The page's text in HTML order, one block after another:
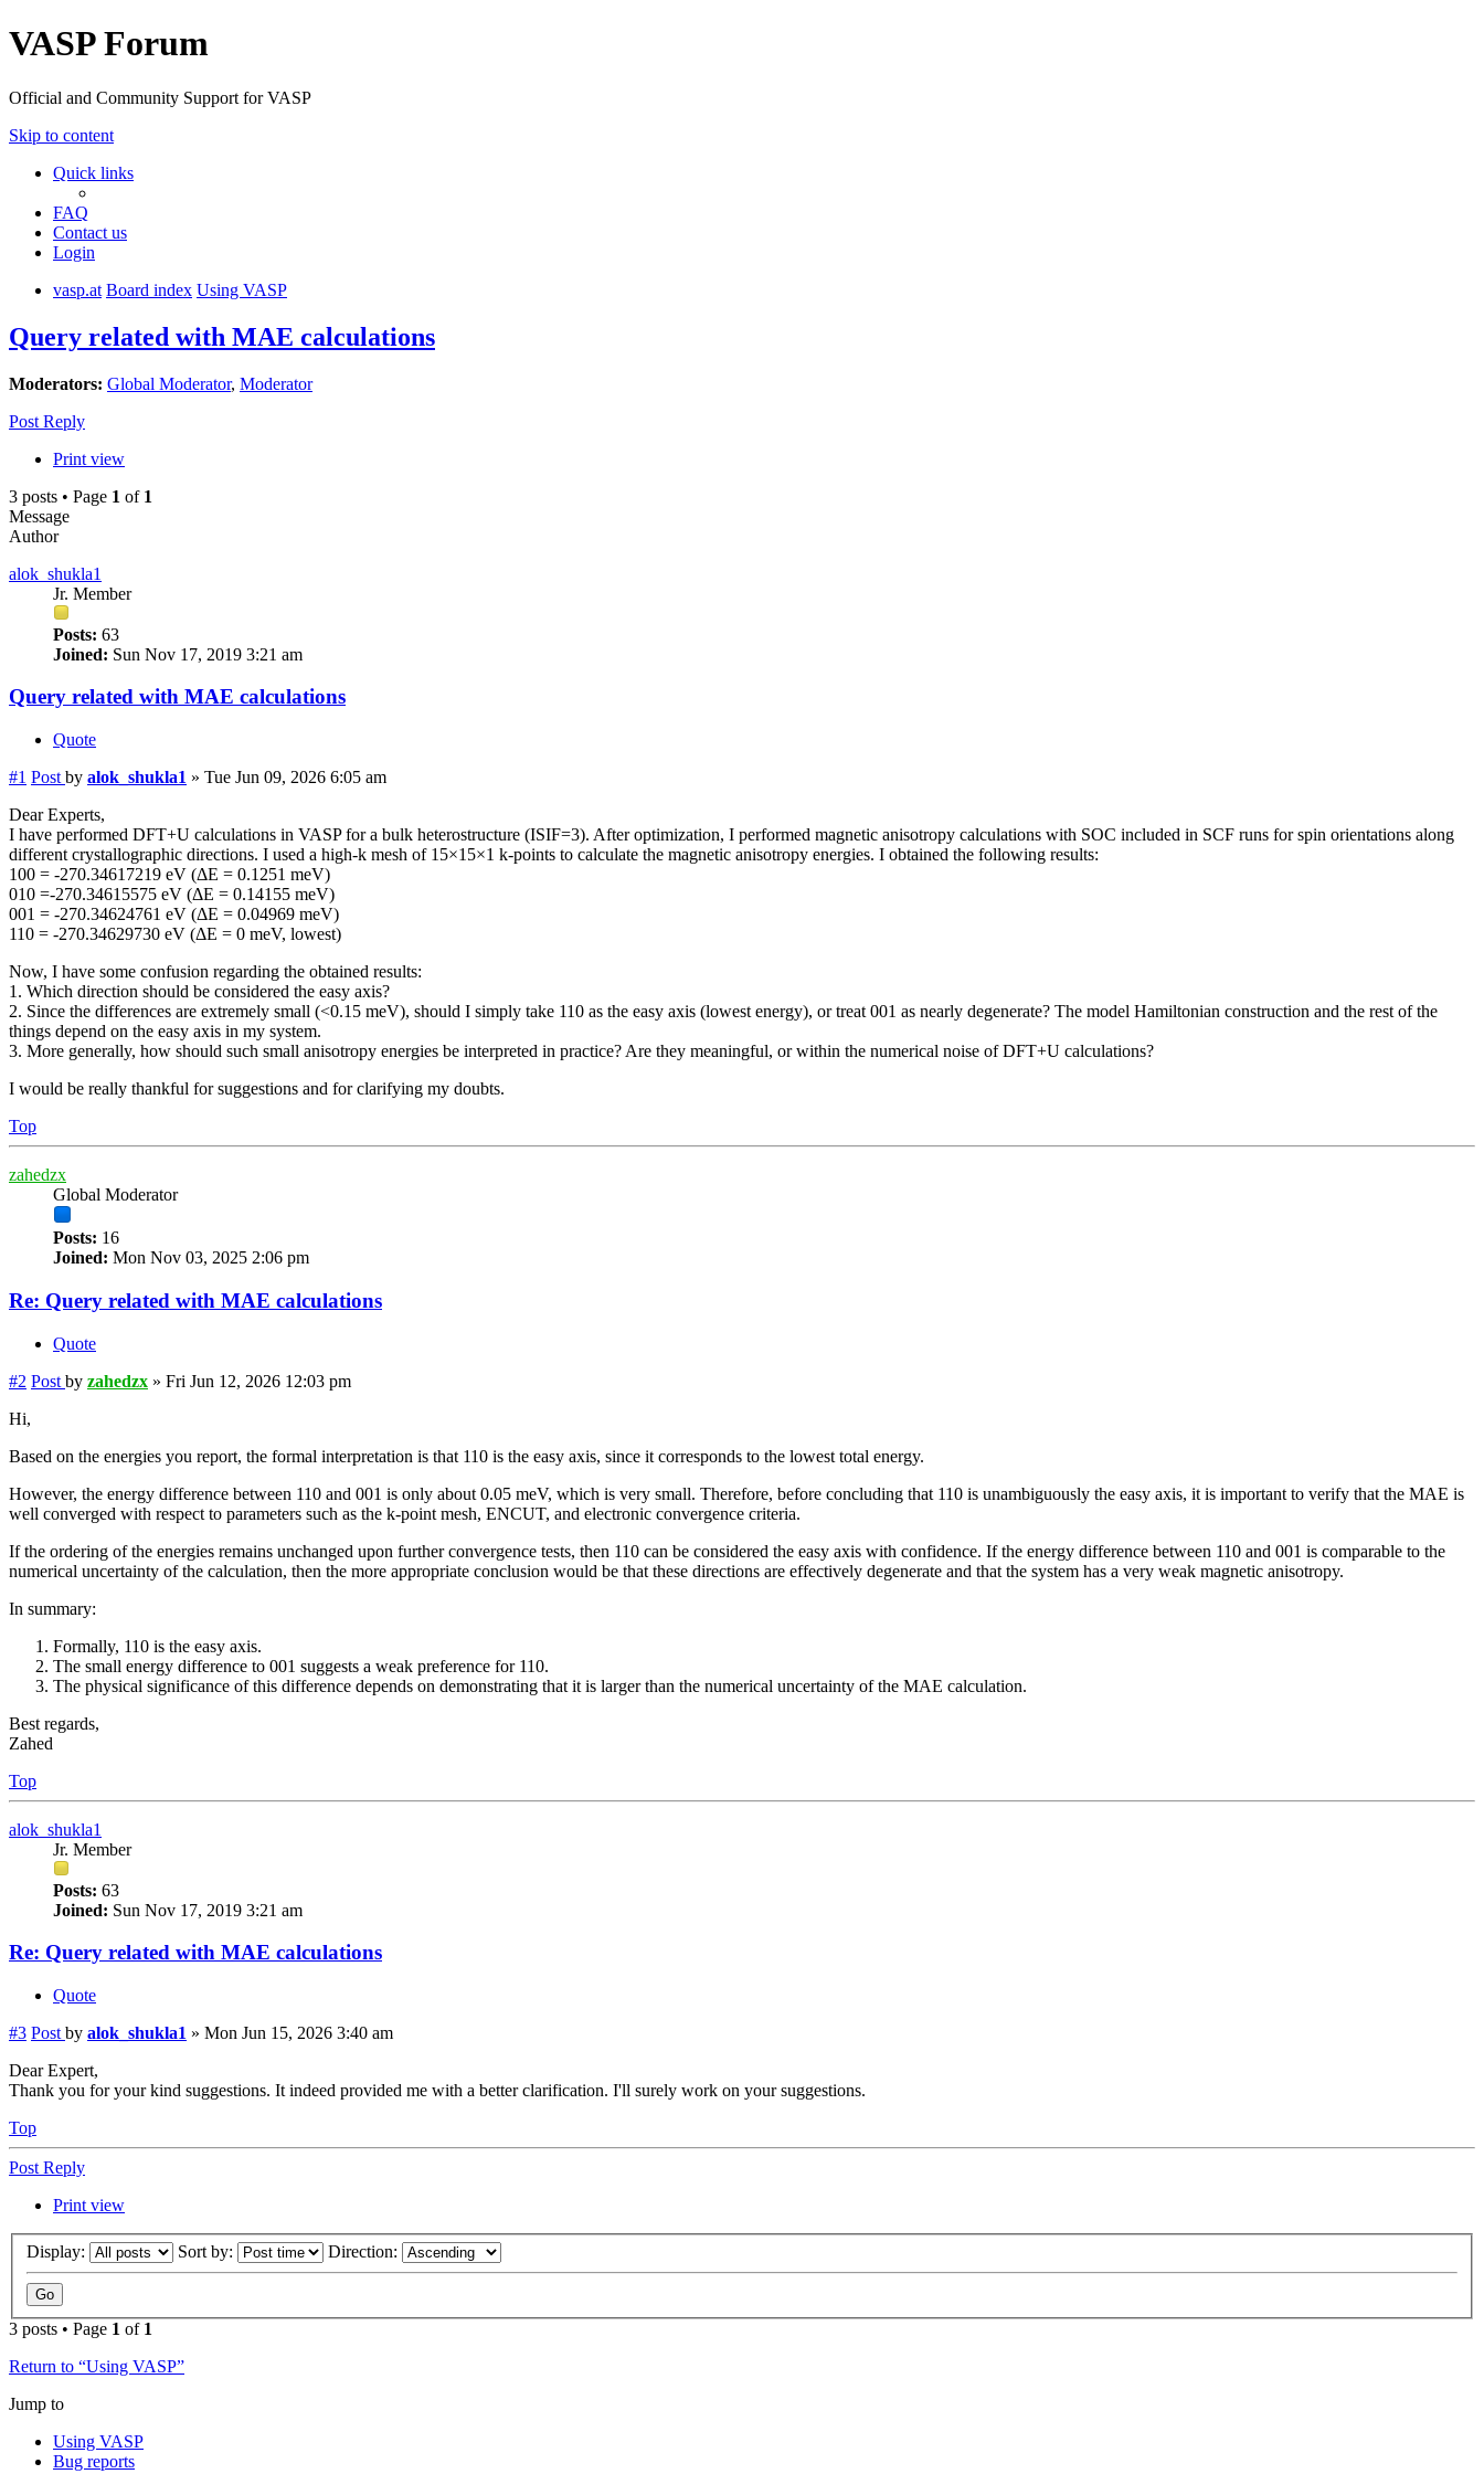
VASP Forum
Official and Community Support for VASP
Skip to content
Quick links
FAQ
Contact us
Login
vasp.at Board index Using VASP
Query related with MAE calculations
Moderators: Global Moderator, Moderator
Post Reply
Print view
3 posts • Page 1 of 1
Message
Author
alok_shukla1
Jr. Member
Posts: 63
Joined: Sun Nov 17, 2019 3:21 am
Query related with MAE calculations
Quote
#1 Post by alok_shukla1 » Tue Jun 09, 2026 6:05 am
Dear Experts,
I have performed DFT+U calculations in VASP for a bulk heterostructure (ISIF=3). After optimization, I performed magnetic anisotropy calculations with SOC included in SCF runs for spin orientations along
different crystallographic directions. I used a high-k mesh of 15×15×1 k-points to calculate the magnetic anisotropy energies. I obtained the following results:
100 = -270.34617219 eV (ΔE = 0.1251 meV)
010 =-270.34615575 eV (ΔE = 0.14155 meV)
001 = -270.34624761 eV (ΔE = 0.04969 meV)
110 = -270.34629730 eV (ΔE = 0 meV, lowest)
Now, I have some confusion regarding the obtained results:
1. Which direction should be considered the easy axis?
2. Since the differences are extremely small (<0.15 meV), should I simply take 110 as the easy axis (lowest energy), or treat 001 as nearly degenerate? The model Hamiltonian construction and the rest of the
things depend on the easy axis in my system.
3. More generally, how should such small anisotropy energies be interpreted in practice? Are they meaningful, or within the numerical noise of DFT+U calculations?
I would be really thankful for suggestions and for clarifying my doubts.
Top
zahedzx
Global Moderator
Posts: 16
Joined: Mon Nov 03, 2025 2:06 pm
Re: Query related with MAE calculations
Quote
#2 Post by zahedzx » Fri Jun 12, 2026 12:03 pm
Hi,
Based on the energies you report, the formal interpretation is that 110 is the easy axis, since it corresponds to the lowest total energy.
However, the energy difference between 110 and 001 is only about 0.05 meV, which is very small. Therefore, before concluding that 110 is unambiguously the easy axis, it is important to verify that the MAE is
well converged with respect to parameters such as the k-point mesh, ENCUT, and electronic convergence criteria.
If the ordering of the energies remains unchanged upon further convergence tests, then 110 can be considered the easy axis with confidence. If the energy difference between 110 and 001 is comparable to the
numerical uncertainty of the calculation, then the more appropriate conclusion would be that these directions are effectively degenerate and that the system has a very weak magnetic anisotropy.
In summary:
Formally, 110 is the easy axis.
The small energy difference to 001 suggests a weak preference for 110.
The physical significance of this difference depends on demonstrating that it is larger than the numerical uncertainty of the MAE calculation.
Best regards,
Zahed
Top
alok_shukla1
Jr. Member
Posts: 63
Joined: Sun Nov 17, 2019 3:21 am
Re: Query related with MAE calculations
Quote
#3 Post by alok_shukla1 » Mon Jun 15, 2026 3:40 am
Dear Expert,
Thank you for your kind suggestions. It indeed provided me with a better clarification. I'll surely work on your suggestions.
Top
Post Reply
Print view
Display: Sort by: Direction:
3 posts • Page 1 of 1
Return to “Using VASP”
Jump to
Using VASP
Bug reports